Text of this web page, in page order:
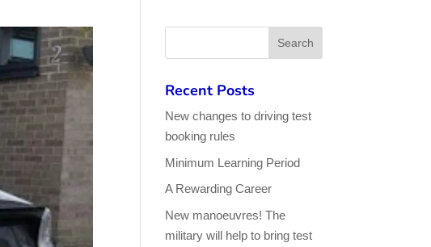
Recent Posts
New changes to driving test
booking rules
Minimum Learning Period
A Rewarding Career
New manoeuvres! The
military will help to bring test